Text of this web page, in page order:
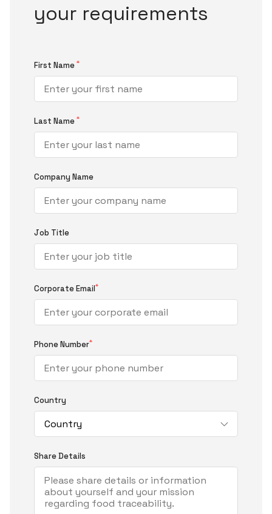
your requirements
First Name *
Last Name *
Company Name
Job Title
Corporate Email*
Phone Number*
Country
Share Details